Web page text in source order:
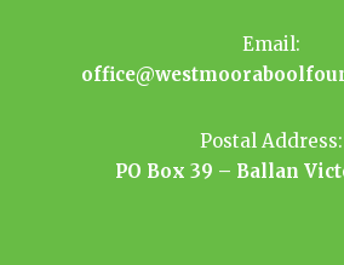
Email:
Postal Address:
PO Box 39 – Ballan